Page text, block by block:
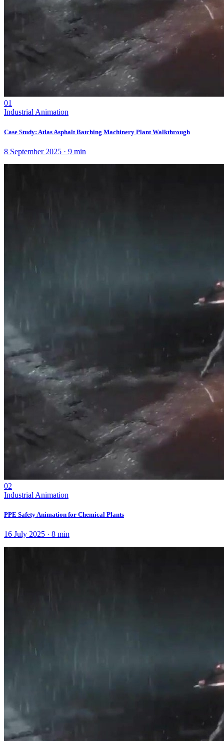
01
Industrial Animation
Case Study: Atlas Asphalt Batching Machinery Plant Walkthrough
8 September 2025 · 9 min
02
Industrial Animation
PPE Safety Animation for Chemical Plants
16 July 2025 · 8 min